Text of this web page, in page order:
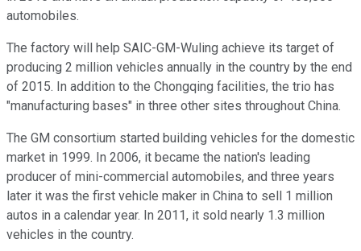
automobiles.
The factory will help SAIC-GM-Wuling achieve its target of
producing 2 million vehicles annually in the country by the end
of 2015. In addition to the Chongqing facilities, the trio has
"manufacturing bases" in three other sites throughout China.
The GM consortium started building vehicles for the domestic
market in 1999. In 2006, it became the nation's leading
producer of mini-commercial automobiles, and three years
later it was the first vehicle maker in China to sell 1 million
autos in a calendar year. In 2011, it sold nearly 1.3 million
vehicles in the country.